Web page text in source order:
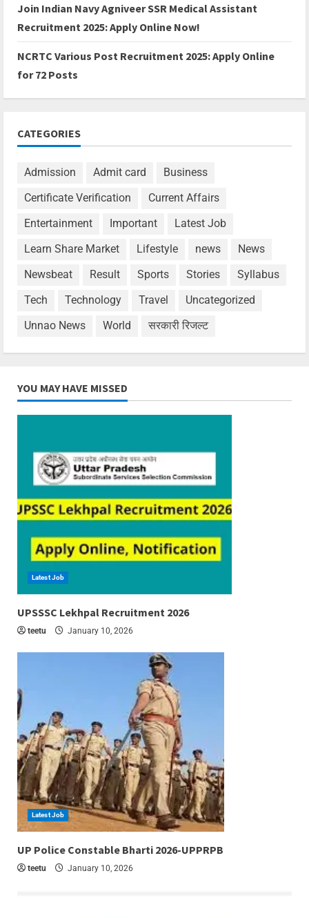
Join Indian Navy Agniveer SSR Medical Assistant
Recruitment 2025: Apply Online Now!
NCRTC Various Post Recruitment 2025: Apply Online
for 72 Posts
CATEGORIES
Admission Admit card
Business
Certificate Verification
Current Affairs
Entertainment
Important
Latest Job
Learn Share Market
Lifestyle news
News
Newsbeat
Result Sports Stories
Syllabus
Tech
Technology Travel
Uncategorized
Unnao News
World सरकारी रिजल्ट
YOU MAY HAVE MISSED
Latest Job
UPSSSC Lekhpal Recruitment 2026
teetu January 10, 2026
Latest Job
UP Police Constable Bharti 2026-UPPRPB
teetu January 10, 2026